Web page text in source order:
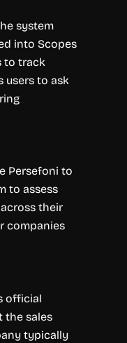
system
into Scopes
to track
users to ask
Persefoni to
to assess
their
companies
official
the sales
typically